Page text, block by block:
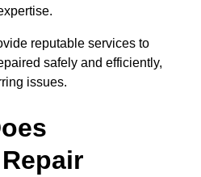
reputable services to
safely and efficiently,
issues.